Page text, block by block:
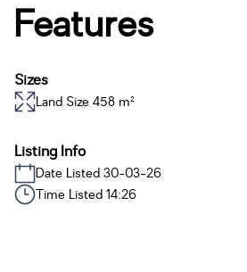
Features
Sizes
Land Size 458 m²
Listing Info
Date Listed 30-03-26
Time Listed 14:26